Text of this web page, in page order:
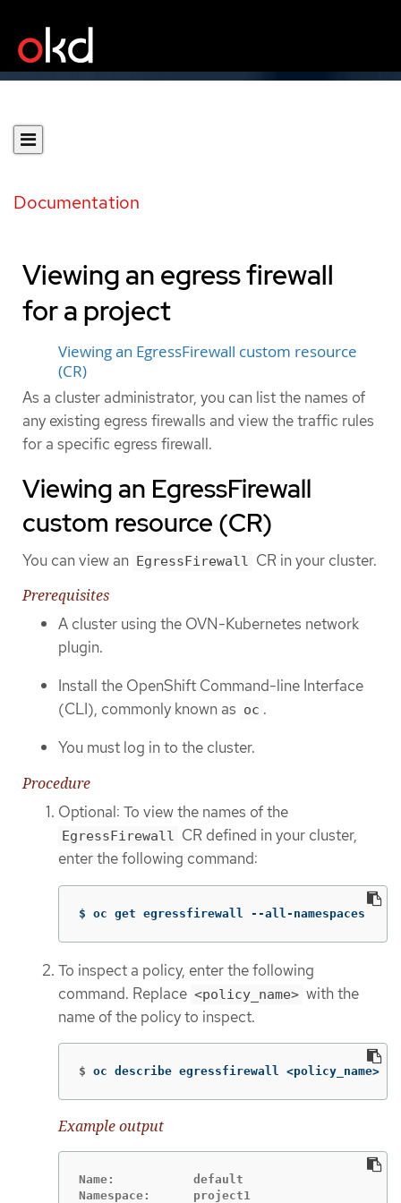
Documentation
Viewing an egress firewall
for a project
Viewing an EgressFirewall custom resource
(CR)
As a cluster administrator, you can list the names of
any existing egress firewalls and view the traffic rules
for a specific egress firewall.
Viewing an EgressFirewall
custom resource (CR)
You can view an EgressFirewall CR in your cluster.
Prerequisites
A cluster using the OVN-Kubernetes network
plugin.
Install the OpenShift Command-line Interface
(CLI), commonly known as oc .
You must log in to the cluster.
Procedure
Optional: To view the names of the
EgressFirewall CR defined in your cluster,
enter the following command:
$ oc get egressfirewall --all-namespaces
To inspect a policy, enter the following
command. Replace <policy_name> with the
name of the policy to inspect.
$ oc describe egressfirewall <policy_name>
Example output
Name:		default
Namespace:	project1